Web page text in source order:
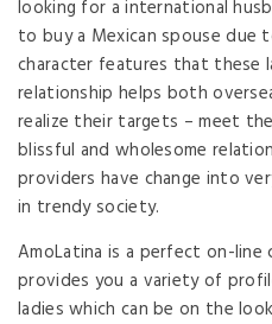
looking for a international
to buy a Mexican spouse due
character features that these
relationship helps both
realize their targets – meet
blissful and wholesome
providers have change into
in trendy society.
AmoLatina is a perfect on-
provides you a variety of
ladies which can be on the